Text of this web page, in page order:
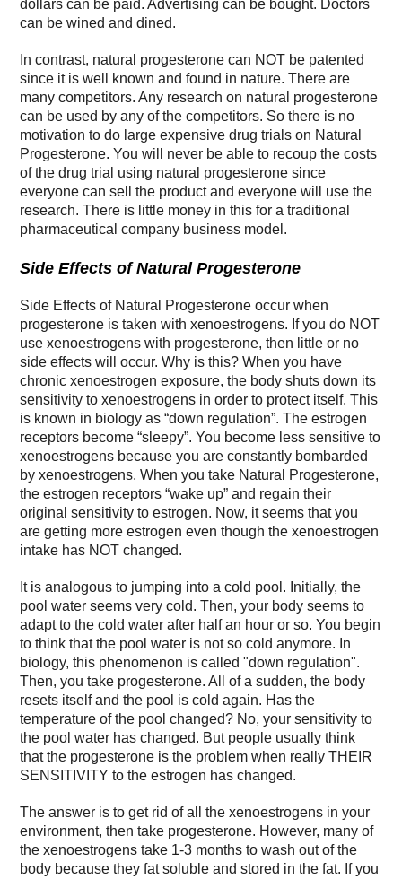
dollars can be paid. Advertising can be bought. Doctors
can be wined and dined.
In contrast, natural progesterone can NOT be patented
since it is well known and found in nature. There are
many competitors. Any research on natural progesterone
can be used by any of the competitors. So there is no
motivation to do large expensive drug trials on Natural
Progesterone. You will never be able to recoup the costs
of the drug trial using natural progesterone since
everyone can sell the product and everyone will use the
research. There is little money in this for a traditional
pharmaceutical company business model.
Side Effects of Natural Progesterone
Side Effects of Natural Progesterone occur when
progesterone is taken with xenoestrogens. If you do NOT
use xenoestrogens with progesterone, then little or no
side effects will occur. Why is this? When you have
chronic xenoestrogen exposure, the body shuts down its
sensitivity to xenoestrogens in order to protect itself. This
is known in biology as “down regulation”. The estrogen
receptors become “sleepy”. You become less sensitive to
xenoestrogens because you are constantly bombarded
by xenoestrogens. When you take Natural Progesterone,
the estrogen receptors “wake up” and regain their
original sensitivity to estrogen. Now, it seems that you
are getting more estrogen even though the xenoestrogen
intake has NOT changed.
It is analogous to jumping into a cold pool. Initially, the
pool water seems very cold. Then, your body seems to
adapt to the cold water after half an hour or so. You begin
to think that the pool water is not so cold anymore. In
biology, this phenomenon is called "down regulation".
Then, you take progesterone. All of a sudden, the body
resets itself and the pool is cold again. Has the
temperature of the pool changed? No, your sensitivity to
the pool water has changed. But people usually think
that the progesterone is the problem when really THEIR
SENSITIVITY to the estrogen has changed.
The answer is to get rid of all the xenoestrogens in your
environment, then take progesterone. However, many of
the xenoestrogens take 1-3 months to wash out of the
body because they fat soluble and stored in the fat. If you